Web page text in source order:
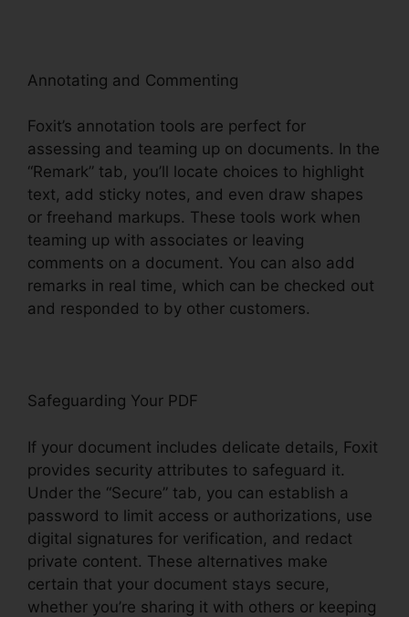
Annotating and Commenting
Foxit’s annotation tools are perfect for
assessing and teaming up on documents. In the
“Remark” tab, you’ll locate choices to highlight
text, add sticky notes, and even draw shapes
or freehand markups. These tools work when
teaming up with associates or leaving
comments on a document. You can also add
remarks in real time, which can be checked out
and responded to by other customers.
Safeguarding Your PDF
If your document includes delicate details, Foxit
provides security attributes to safeguard it.
Under the “Secure” tab, you can establish a
password to limit access or authorizations, use
digital signatures for verification, and redact
private content. These alternatives make
certain that your document stays secure,
whether you’re sharing it with others or keeping